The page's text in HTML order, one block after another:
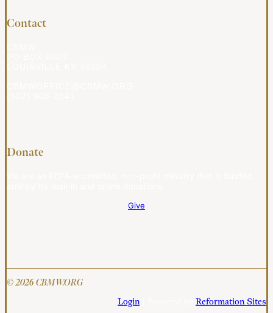
Contact
Donate
Give
© 2026 CBMW.ORG
Login| Powered by Reformation Sites